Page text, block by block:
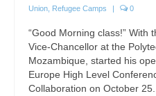
Union Refugee Camps | 0
“Good Morning class!” With
Vice-Chancellor at the
Mozambique, started his
Europe High Level
Collaboration on October